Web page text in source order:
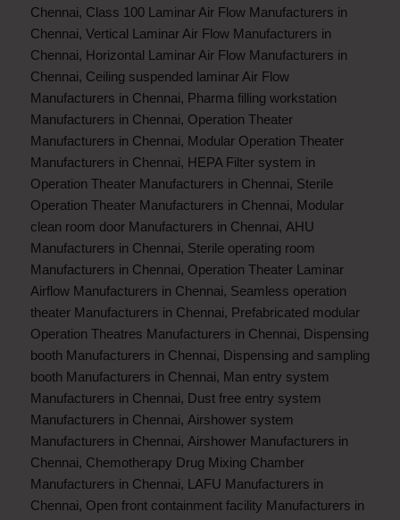
Chennai, Class 100 Laminar Air Flow Manufacturers in
Chennai, Vertical Laminar Air Flow Manufacturers in
Chennai, Horizontal Laminar Air Flow Manufacturers in
Chennai, Ceiling suspended laminar Air Flow
Manufacturers in Chennai, Pharma filling workstation
Manufacturers in Chennai, Operation Theater
Manufacturers in Chennai, Modular Operation Theater
Manufacturers in Chennai, HEPA Filter system in
Operation Theater Manufacturers in Chennai, Sterile
Operation Theater Manufacturers in Chennai, Modular
clean room door Manufacturers in Chennai, AHU
Manufacturers in Chennai, Sterile operating room
Manufacturers in Chennai, Operation Theater Laminar
Airflow Manufacturers in Chennai, Seamless operation
theater Manufacturers in Chennai, Prefabricated modular
Operation Theatres Manufacturers in Chennai, Dispensing
booth Manufacturers in Chennai, Dispensing and sampling
booth Manufacturers in Chennai, Man entry system
Manufacturers in Chennai, Dust free entry system
Manufacturers in Chennai, Airshower system
Manufacturers in Chennai, Airshower Manufacturers in
Chennai, Chemotherapy Drug Mixing Chamber
Manufacturers in Chennai, LAFU Manufacturers in
Chennai, Open front containment facility Manufacturers in